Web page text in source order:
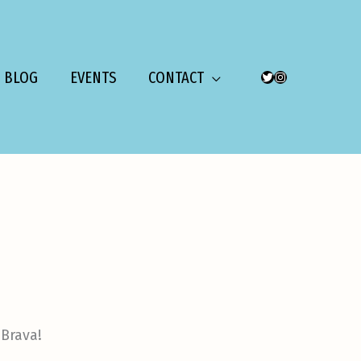
BLOG EVENTS CONTACT TWITTER
INSTAGRAM